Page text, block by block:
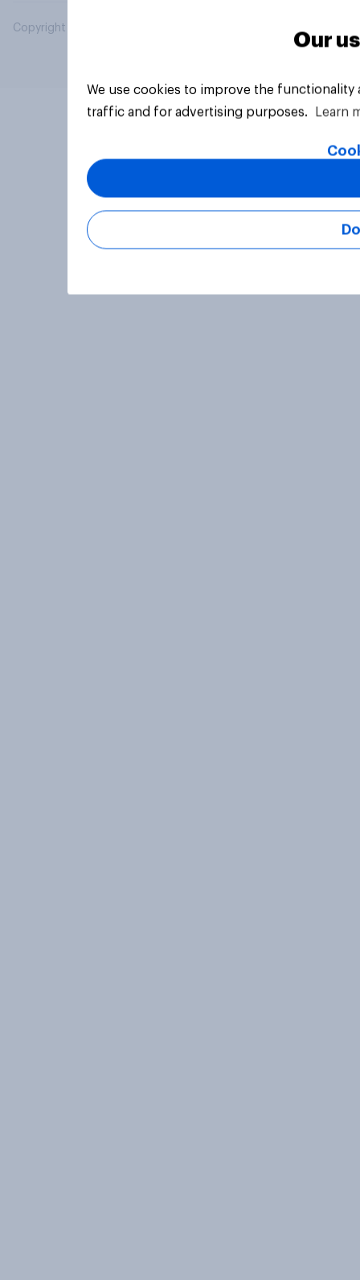
Copyright © 2026 YouGov PLC. All Rights Reserved.
Our
We use cookies to improve the
traffic and for advertising purposes.
Learn